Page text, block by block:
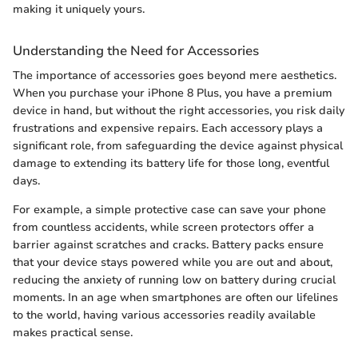
making it uniquely yours.
Understanding the Need for Accessories
The importance of accessories goes beyond mere aesthetics.
When you purchase your iPhone 8 Plus, you have a premium
device in hand, but without the right accessories, you risk daily
frustrations and expensive repairs. Each accessory plays a
significant role, from safeguarding the device against physical
damage to extending its battery life for those long, eventful
days.
For example, a simple protective case can save your phone
from countless accidents, while screen protectors offer a
barrier against scratches and cracks. Battery packs ensure
that your device stays powered while you are out and about,
reducing the anxiety of running low on battery during crucial
moments. In an age when smartphones are often our lifelines
to the world, having various accessories readily available
makes practical sense.